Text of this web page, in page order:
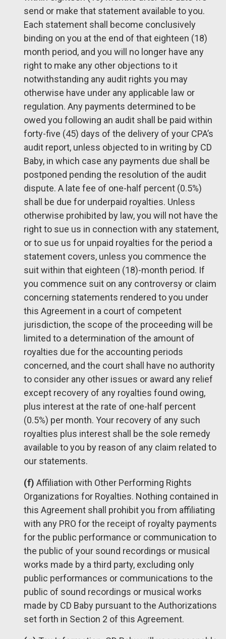
send or make that statement available to you.
Each statement shall become conclusively
binding on you at the end of that eighteen (18)
month period, and you will no longer have any
right to make any other objections to it
notwithstanding any audit rights you may
otherwise have under any applicable law or
regulation. Any payments determined to be
owed you following an audit shall be paid within
forty-five (45) days of the delivery of your CPA’s
audit report, unless objected to in writing by CD
Baby, in which case any payments due shall be
postponed pending the resolution of the audit
dispute. A late fee of one-half percent (0.5%)
shall be due for underpaid royalties. Unless
otherwise prohibited by law, you will not have the
right to sue us in connection with any statement,
or to sue us for unpaid royalties for the period a
statement covers, unless you commence the
suit within that eighteen (18)-month period. If
you commence suit on any controversy or claim
concerning statements rendered to you under
this Agreement in a court of competent
jurisdiction, the scope of the proceeding will be
limited to a determination of the amount of
royalties due for the accounting periods
concerned, and the court shall have no authority
to consider any other issues or award any relief
except recovery of any royalties found owing,
plus interest at the rate of one-half percent
(0.5%) per month. Your recovery of any such
royalties plus interest shall be the sole remedy
available to you by reason of any claim related to
our statements.
(f) Affiliation with Other Performing Rights
Organizations for Royalties. Nothing contained in
this Agreement shall prohibit you from affiliating
with any PRO for the receipt of royalty payments
for the public performance or communication to
the public of your sound recordings or musical
works made by a third party, excluding only
public performances or communications to the
public of sound recordings or musical works
made by CD Baby pursuant to the Authorizations
set forth in Section 2 of this Agreement.